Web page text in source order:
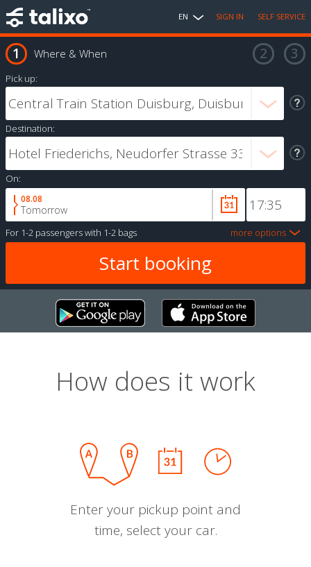
EN SIGN IN SELF SERVICE
Where & When
Pick up:
Destination:
On:
08.08
Tomorrow
For 1-2 passengerswith 1-2 bags more options
How does it work
Enter your pickup point and
time, select your car.